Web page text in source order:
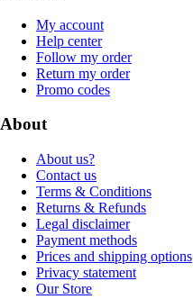
My account
Help center
Follow my order
Return my order
Promo codes
About
About us?
Contact us
Terms & Conditions
Returns & Refunds
Legal disclaimer
Payment methods
Prices and shipping options
Privacy statement
Our Store